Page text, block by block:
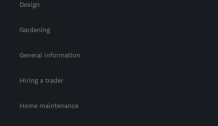
Design
Gardening
General information
Hiring a trader
Home maintenance